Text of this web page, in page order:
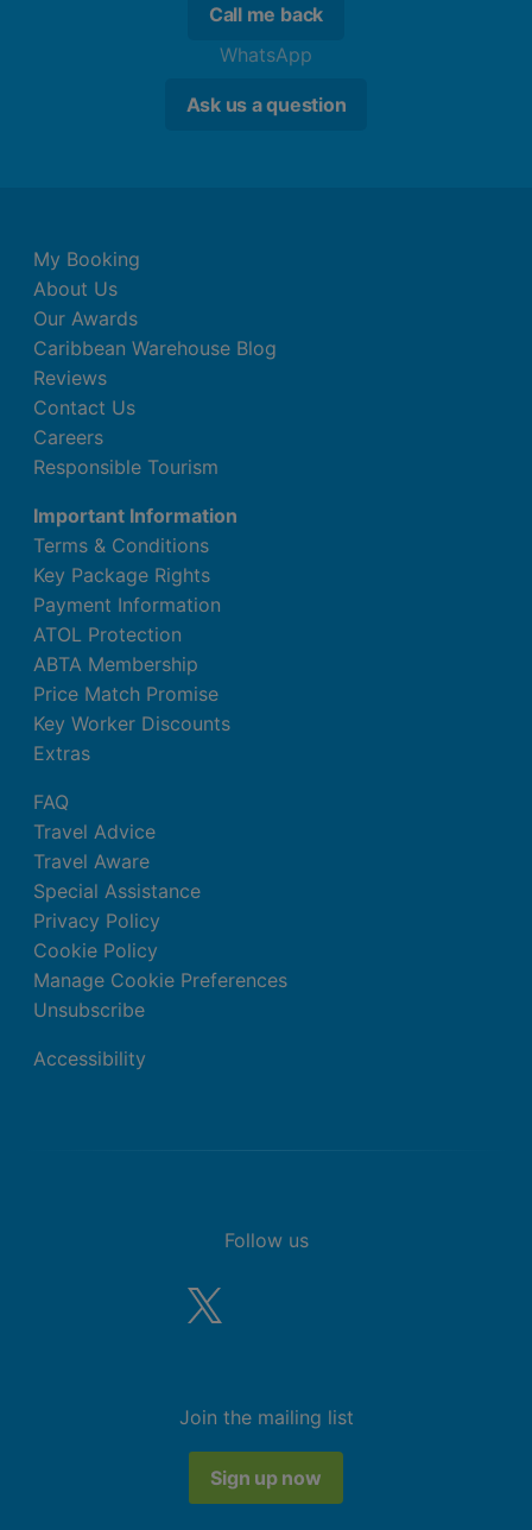
Call me back
WhatsApp
Ask us a question
My Booking
About Us
Our Awards
Caribbean Warehouse Blog
Reviews
Contact Us
Careers
Responsible Tourism
Important Information
Terms & Conditions
Key Package Rights
Payment Information
ATOL Protection
ABTA Membership
Price Match Promise
Key Worker Discounts
Extras
FAQ
Travel Advice
Travel Aware
Special Assistance
Privacy Policy
Cookie Policy
Manage Cookie Preferences
Unsubscribe
Accessibility
Follow us
Join the mailing list
Sign up now